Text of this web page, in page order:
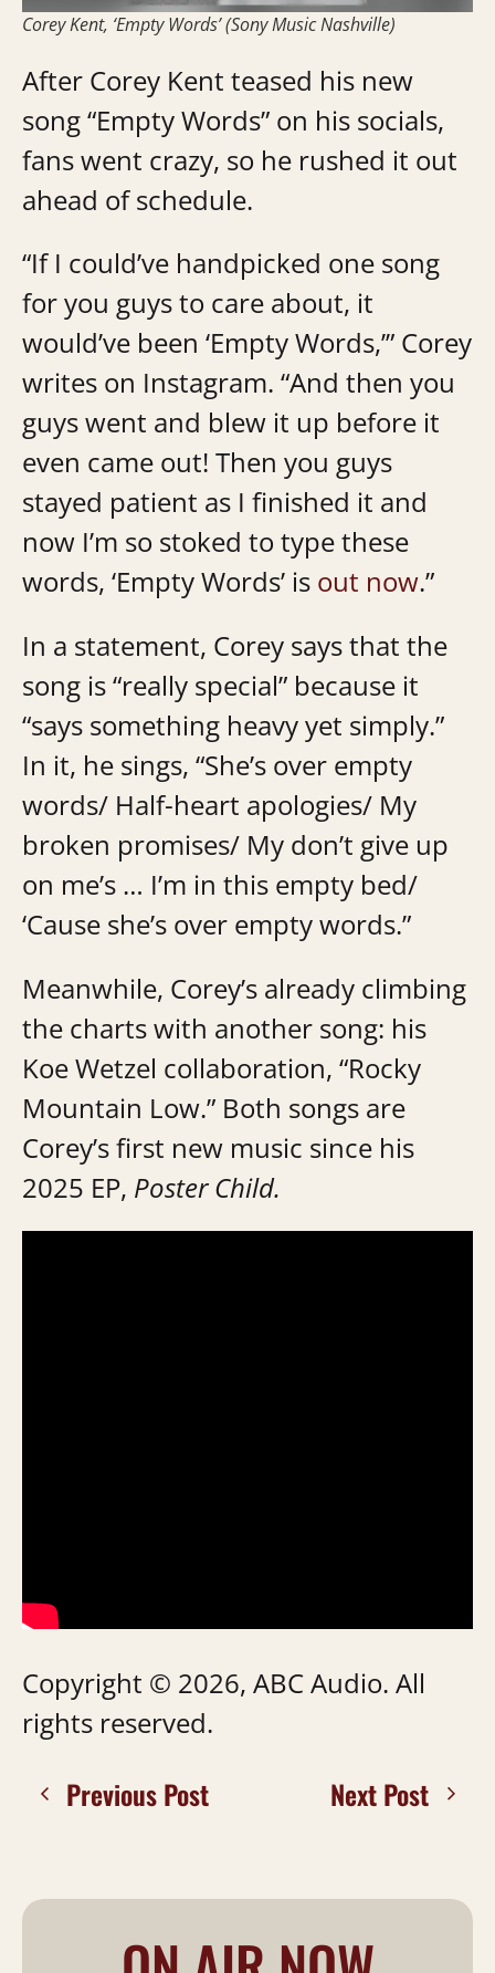
Corey Kent, ‘Empty Words’ (Sony Music Nashville)
After Corey Kent teased his new
song “Empty Words” on his socials,
fans went crazy, so he rushed it out
ahead of schedule.
“If I could’ve handpicked one song
for you guys to care about, it
would’ve been ‘Empty Words,’” Corey
writes on Instagram. “And then you
guys went and blew it up before it
even came out! Then you guys
stayed patient as I finished it and
now I’m so stoked to type these
words, ‘Empty Words’ is out now.”
In a statement, Corey says that the
song is “really special” because it
“says something heavy yet simply.”
In it, he sings, “She’s over empty
words/ Half-heart apologies/ My
broken promises/ My don’t give up
on me’s … I’m in this empty bed/
‘Cause she’s over empty words.”
Meanwhile, Corey’s already climbing
the charts with another song: his
Koe Wetzel collaboration, “Rocky
Mountain Low.” Both songs are
Corey’s first new music since his
2025 EP, Poster Child.
Copyright © 2026, ABC Audio. All
rights reserved.
Previous Post Next Post